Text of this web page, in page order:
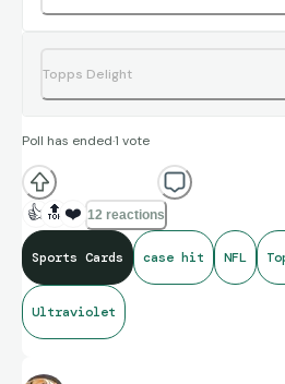
Topps Delight
Poll has ended·1 vote
👍 🔝 ❤️ 12 reactions
Sports Cards case hit NFL
Ultraviolet